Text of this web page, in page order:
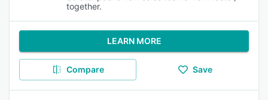
together.
LEARN MORE
Compare Save